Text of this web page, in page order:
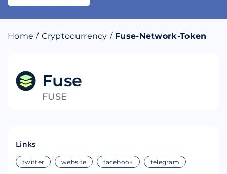
Download
Home / Cryptocurrency / Fuse-Network-Token
Fuse
FUSE
Links
twitter website facebook telegram